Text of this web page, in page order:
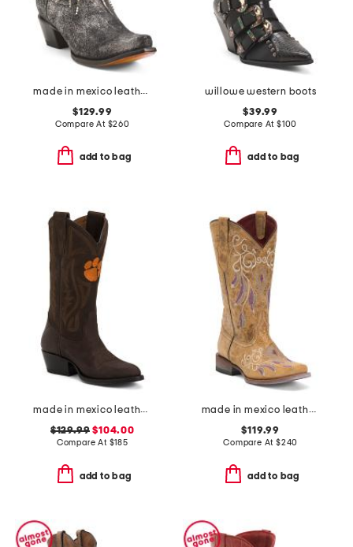
made in mexico leather embroidery and crystals ankle boots
$129.99
Compare At $260
add to bag
willowe western boots
$39.99
Compare At $100
add to bag
made in mexico leather clemson university western boots
$129.99 $104.00
Compare At $185
add to bag
made in mexico leather dreamer western boots
$119.99
Compare At $240
add to bag